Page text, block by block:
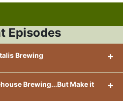
Episodes
Brewing
in the New York
Brewing...But Make it